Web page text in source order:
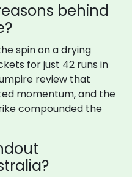
behind
spin on a drying
for just 42 runs in
review that
momentum, and the
compounded the